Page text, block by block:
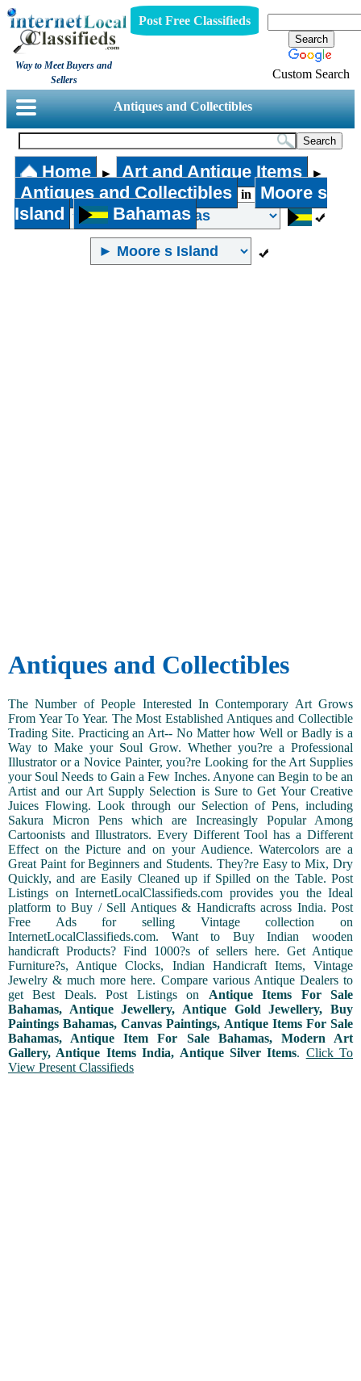
Way to Meet Buyers and
Sellers
Post Free Classifieds
Custom Search
Antiques and Collectibles
Home ► Art and Antique Items ►
Antiques and Collectibles in
Moore s
Island
Bahamas
Antiques and Collectibles
The Number of People Interested In Contemporary Art Grows
From Year To Year. The Most Established Antiques and Collectible
Trading Site. Practicing an Art-- No Matter how Well or Badly is a
Way to Make your Soul Grow. Whether you?re a Professional
Illustrator or a Novice Painter, you?re Looking for the Art Supplies
your Soul Needs to Gain a Few Inches. Anyone can Begin to be an
Artist and our Art Supply Selection is Sure to Get Your Creative
Juices Flowing. Look through our Selection of Pens, including
Sakura Micron Pens which are Increasingly Popular Among
Cartoonists and Illustrators. Every Different Tool has a Different
Effect on the Picture and on your Audience. Watercolors are a
Great Paint for Beginners and Students. They?re Easy to Mix, Dry
Quickly, and are Easily Cleaned up if Spilled on the Table. Post
Listings on InternetLocalClassifieds.com provides you the Ideal
platform to Buy / Sell Antiques & Handicrafts across India. Post
Free Ads for selling Vintage collection on
InternetLocalClassifieds.com. Want to Buy Indian wooden
handicraft Products? Find 1000?s of sellers here. Get Antique
Furniture?s, Antique Clocks, Indian Handicraft Items, Vintage
Jewelry & much more here. Compare various Antique Dealers to
get Best Deals. Post Listings on Antique Items For Sale
Bahamas, Antique Jewellery, Antique Gold Jewellery, Buy
Paintings Bahamas, Canvas Paintings, Antique Items For Sale
Bahamas, Antique Item For Sale Bahamas, Modern Art
Gallery, Antique Items India, Antique Silver Items. Click To
View Present Classifieds